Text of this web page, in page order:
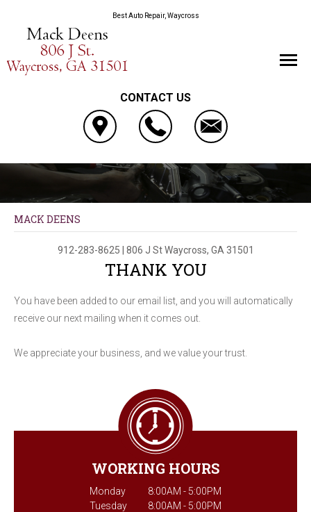
Best Auto Repair, Waycross
CONTACT US
MACK DEENS
912-283-8625 806 J St Waycross, GA 31501
THANK YOU
You have been added to our email list, and you will automatically
receive our next mailing when it comes out.
We appreciate your business, and we value your trust.
WORKING HOURS
Monday
8:00AM - 5:00PM
Tuesday
8:00AM - 5:00PM